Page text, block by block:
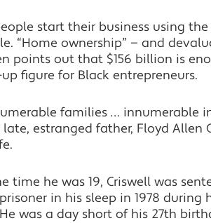
start their business using
“Home ownership” — and
points out that $156 billion is
figure for Black entrepreneurs.
families … innumerable
estranged father, Floyd Allen
he was 19, Criswell was
in his sleep in 1978 during
was a day short of his 27th